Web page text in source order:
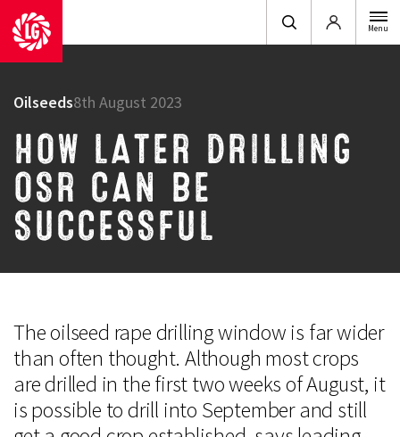
Login Menu
Oilseeds8th August 2023
HOW LATER DRILLING
OSR CAN BE
SUCCESSFUL
The oilseed rape drilling window is far wider
than often thought. Although most crops
are drilled in the first two weeks of August, it
is possible to drill into September and still